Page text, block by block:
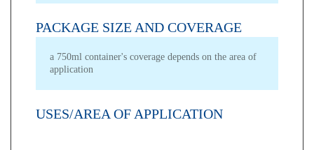
PACKAGE SIZE AND COVERAGE
a 750ml container's coverage depends on the area of
application
USES/AREA OF APPLICATION